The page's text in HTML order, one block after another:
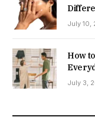
July 10,
How
July 3,